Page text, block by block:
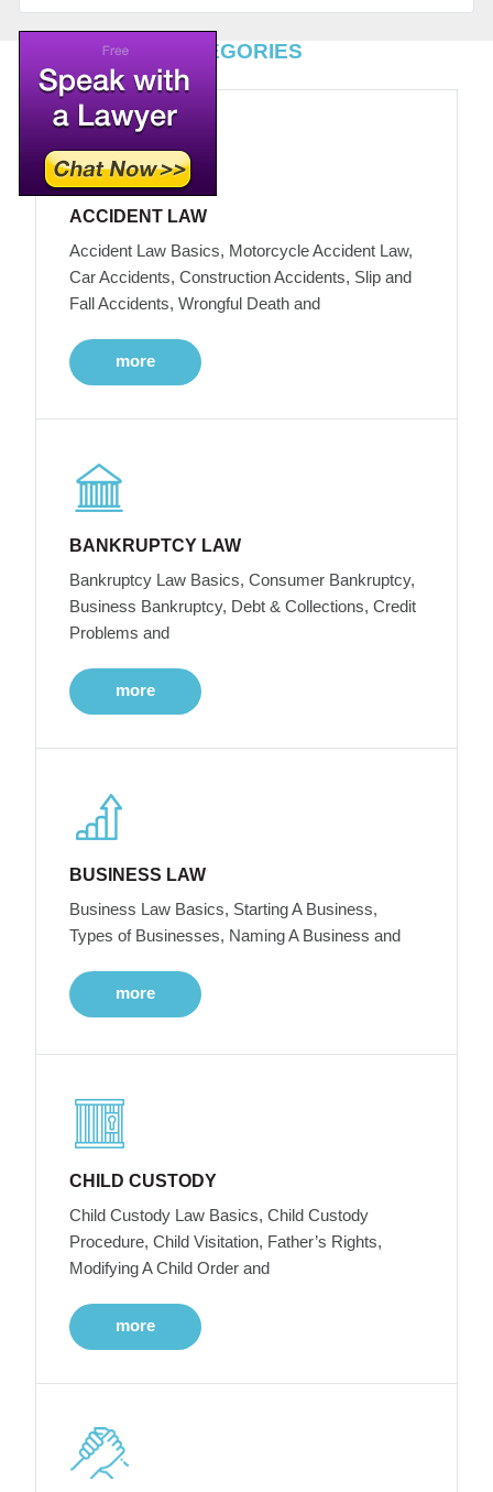
TOP LEGAL CATEGORIES
ACCIDENT LAW
Accident Law Basics, Motorcycle Accident Law,
Car Accidents, Construction Accidents, Slip and
Fall Accidents, Wrongful Death and
more
BANKRUPTCY LAW
Bankruptcy Law Basics, Consumer Bankruptcy,
Business Bankruptcy, Debt & Collections, Credit
Problems and
more
BUSINESS LAW
Business Law Basics, Starting A Business,
Types of Businesses, Naming A Business and
more
CHILD CUSTODY
Child Custody Law Basics, Child Custody
Procedure, Child Visitation, Father’s Rights,
Modifying A Child Order and
more